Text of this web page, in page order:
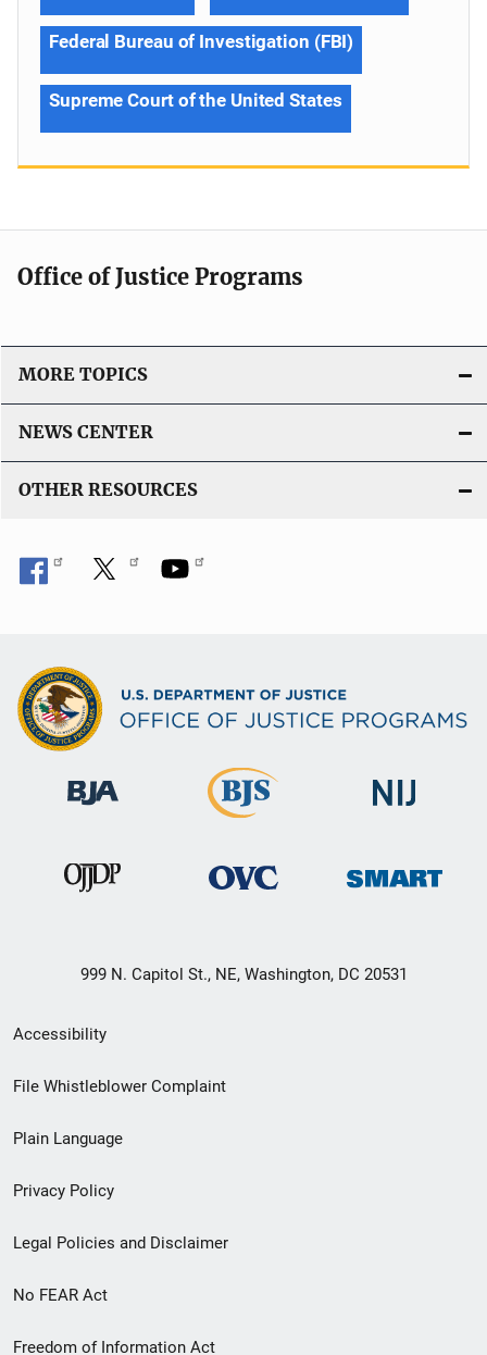
Federal Bureau of Investigation (FBI)
Supreme Court of the United States
Office of Justice Programs
MORE TOPICS
NEWS CENTER
OTHER RESOURCES
999 N. Capitol St., NE, Washington, DC 20531
Secondary
Footer
menu
Accessibility
File Whistleblower Complaint
Plain Language
Privacy Policy
Legal Policies and Disclaimer
No FEAR Act
Freedom of Information Act